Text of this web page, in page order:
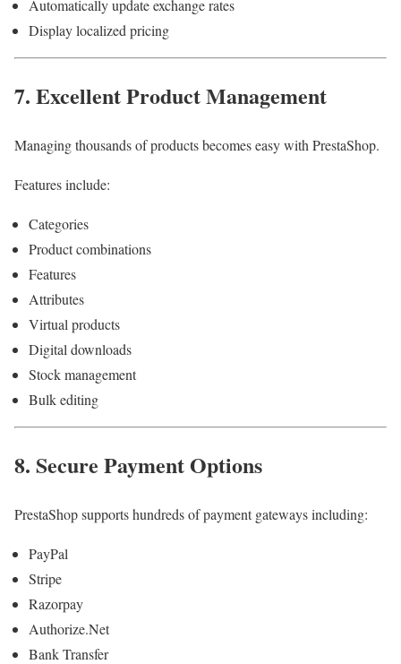
Automatically update exchange rates
Display localized pricing
7. Excellent Product Management
Managing thousands of products becomes easy with PrestaShop.
Features include:
Categories
Product combinations
Features
Attributes
Virtual products
Digital downloads
Stock management
Bulk editing
8. Secure Payment Options
PrestaShop supports hundreds of payment gateways including:
PayPal
Stripe
Razorpay
Authorize.Net
Bank Transfer